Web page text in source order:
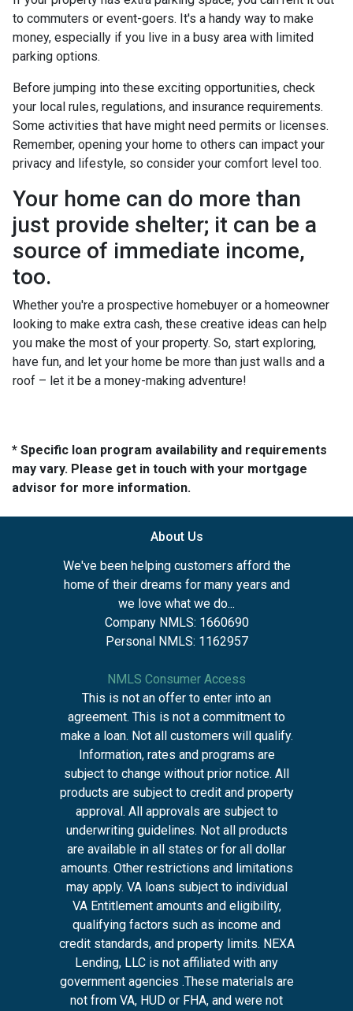
to commuters or event-goers. It's a handy way to make
money, especially if you live in a busy area with limited
parking options.
Before jumping into these exciting opportunities, check
your local rules, regulations, and insurance requirements.
Some activities that have might need permits or licenses.
Remember, opening your home to others can impact your
privacy and lifestyle, so consider your comfort level too.
Your home can do more than
just provide shelter; it can be a
source of immediate income,
too.
Whether you're a prospective homebuyer or a homeowner
looking to make extra cash, these creative ideas can help
you make the most of your property. So, start exploring,
have fun, and let your home be more than just walls and a
roof – let it be a money-making adventure!
* Specific loan program availability and requirements
may vary. Please get in touch with your mortgage
advisor for more information.
About Us
We've been helping customers afford the
home of their dreams for many years and
we love what we do...
Company NMLS: 1660690
Personal NMLS: 1162957
NMLS Consumer Access
This is not an offer to enter into an
agreement. This is not a commitment to
make a loan. Not all customers will qualify.
Information, rates and programs are
subject to change without prior notice. All
products are subject to credit and property
approval. All approvals are subject to
underwriting guidelines. Not all products
are available in all states or for all dollar
amounts. Other restrictions and limitations
may apply. VA loans subject to individual
VA Entitlement amounts and eligibility,
qualifying factors such as income and
credit standards, and property limits. NEXA
Lending, LLC is not affiliated with any
government agencies .These materials are
not from VA, HUD or FHA, and were not